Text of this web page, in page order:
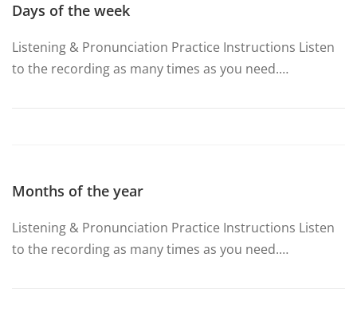
Days of the week
Listening & Pronunciation Practice Instructions Listen
to the recording as many times as you need.…
Months of the year
Listening & Pronunciation Practice Instructions Listen
to the recording as many times as you need.…